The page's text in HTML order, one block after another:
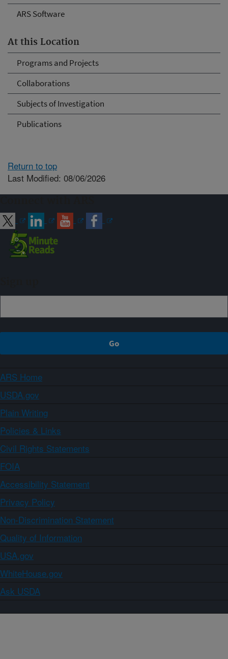
ARS Software
At this Location
Programs and Projects
Collaborations
Subjects of Investigation
Publications
Return to top
Last Modified: 08/06/2026
ARS Home
USDA.gov
Plain Writing
Policies & Links
Civil Rights Statements
FOIA
Accessibility Statement
Privacy Policy
Non-Discrimination Statement
Quality of Information
USA.gov
WhiteHouse.gov
Ask USDA